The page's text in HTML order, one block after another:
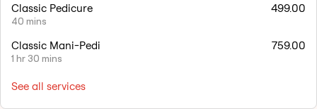
Classic Pedicure
40 mins
499.00
Classic Mani-Pedi
1 hr 30 mins
759.00
See all services